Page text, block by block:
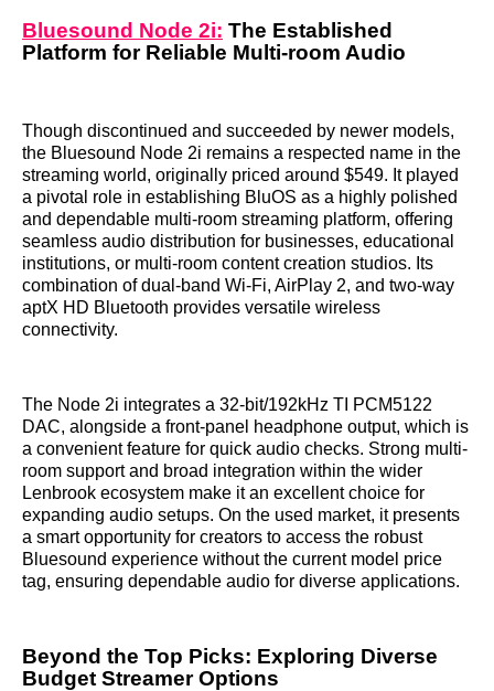
Bluesound Node 2i: The Established
Platform for Reliable Multi-room Audio
Though discontinued and succeeded by newer models,
the Bluesound Node 2i remains a respected name in the
streaming world, originally priced around $549. It played
a pivotal role in establishing BluOS as a highly polished
and dependable multi-room streaming platform, offering
seamless audio distribution for businesses, educational
institutions, or multi-room content creation studios. Its
combination of dual-band Wi-Fi, AirPlay 2, and two-way
aptX HD Bluetooth provides versatile wireless
connectivity.
The Node 2i integrates a 32-bit/192kHz TI PCM5122
DAC, alongside a front-panel headphone output, which is
a convenient feature for quick audio checks. Strong multi-
room support and broad integration within the wider
Lenbrook ecosystem make it an excellent choice for
expanding audio setups. On the used market, it presents
a smart opportunity for creators to access the robust
Bluesound experience without the current model price
tag, ensuring dependable audio for diverse applications.
Beyond the Top Picks: Exploring Diverse
Budget Streamer Options